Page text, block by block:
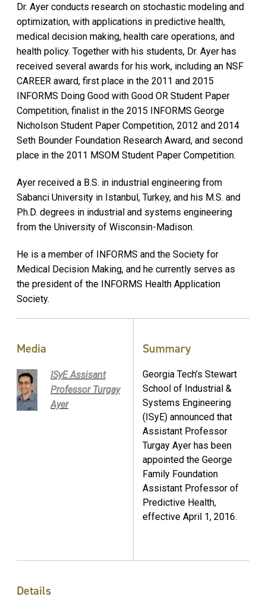
Dr. Ayer conducts research on stochastic modeling and
optimization, with applications in predictive health,
medical decision making, health care operations, and
health policy. Together with his students, Dr. Ayer has
received several awards for his work, including an NSF
CAREER award, first place in the 2011 and 2015
INFORMS Doing Good with Good OR Student Paper
Competition, finalist in the 2015 INFORMS George
Nicholson Student Paper Competition, 2012 and 2014
Seth Bounder Foundation Research Award, and second
place in the 2011 MSOM Student Paper Competition.
Ayer received a B.S. in industrial engineering from
Sabanci University in Istanbul, Turkey, and his M.S. and
Ph.D. degrees in industrial and systems engineering
from the University of Wisconsin-Madison.
He is a member of INFORMS and the Society for
Medical Decision Making, and he currently serves as
the president of the INFORMS Health Application
Society.
Media
ISyE Assisant
Professor Turgay
Ayer
Summary
Georgia Tech’s Stewart
School of Industrial &
Systems Engineering
(ISyE) announced that
Assistant Professor
Turgay Ayer has been
appointed the George
Family Foundation
Assistant Professor of
Predictive Health,
effective April 1, 2016.
Details